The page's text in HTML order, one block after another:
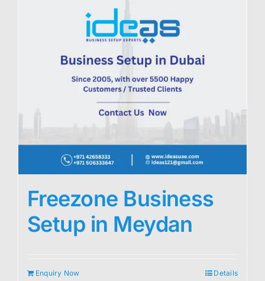
Freezone Business
Setup in Meydan
Enquiry Now Details